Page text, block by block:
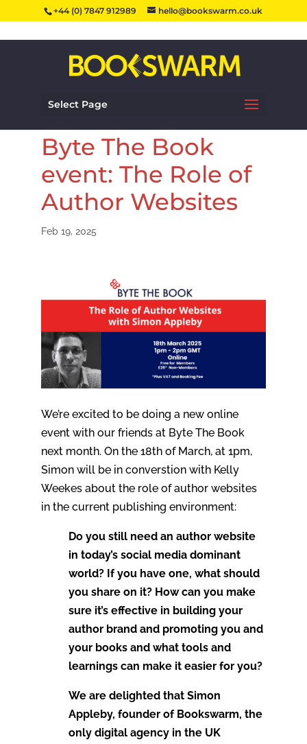
+44 (0) 7847 912989 hello@bookswarm.co.uk
Select Page
Byte The Book
event: The Role of
Author Websites
Feb 19, 2025
We’re excited to be doing a new online
event with our friends at Byte The Book
next month. On the 18th of March, at 1pm,
Simon will be in converstion with Kelly
Weekes about the role of author websites
in the current publishing environment:
Do you still need an author website
in today’s social media dominant
world? If you have one, what should
you share on it? How can you make
sure it’s effective in building your
author brand and promoting you and
your books and what tools and
learnings can make it easier for you?
We are delighted that Simon
Appleby, founder of Bookswarm, the
only digital agency in the UK